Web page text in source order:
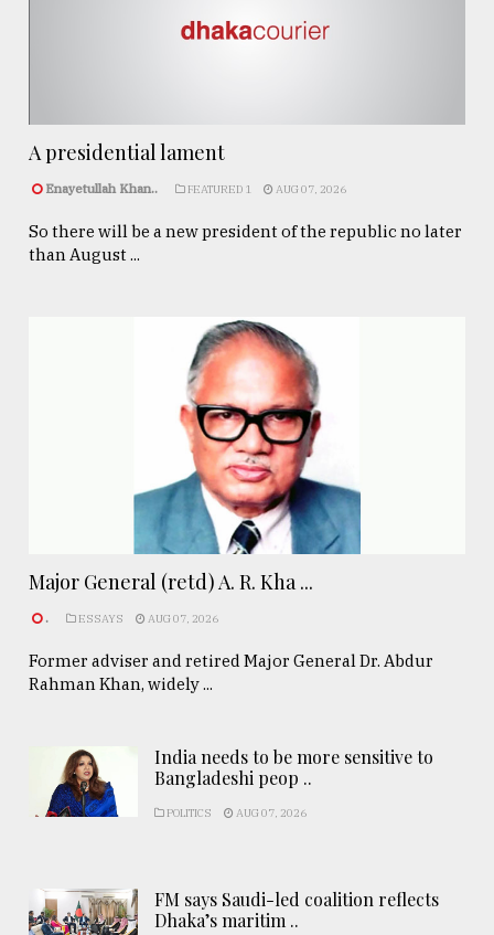
A presidential lament
Enayetullah Khan.. FEATURED 1 AUG 07, 2026
So there will be a new president of the republic no later
than August ...
Major General (retd) A. R. Kha ...
. ESSAYS AUG 07, 2026
Former adviser and retired Major General Dr. Abdur
Rahman Khan, widely ...
India needs to be more sensitive to
Bangladeshi peop ..
POLITICS AUG 07, 2026
FM says Saudi-led coalition reflects
Dhaka’s maritim ..